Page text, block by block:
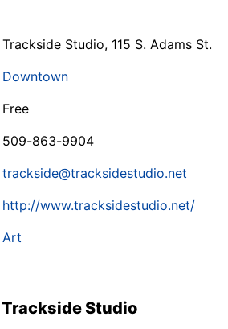
Trackside Studio, 115 S. Adams St.
Downtown
Free
509-863-9904
trackside@tracksidestudio.net
http://www.tracksidestudio.net/
Art
Studio